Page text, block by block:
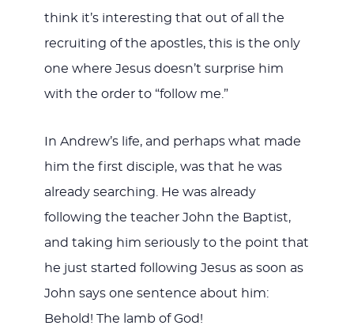
think it’s interesting that out of all the
recruiting of the apostles, this is the only
one where Jesus doesn’t surprise him
with the order to “follow me.”
In Andrew’s life, and perhaps what made
him the first disciple, was that he was
already searching. He was already
following the teacher John the Baptist,
and taking him seriously to the point that
he just started following Jesus as soon as
John says one sentence about him:
Behold! The lamb of God!